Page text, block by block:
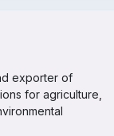
exporter of
for agriculture,